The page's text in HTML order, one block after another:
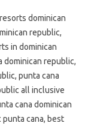
dominican
republic,
in dominican
dominican republic,
punta cana
all inclusive
cana dominican
cana, best